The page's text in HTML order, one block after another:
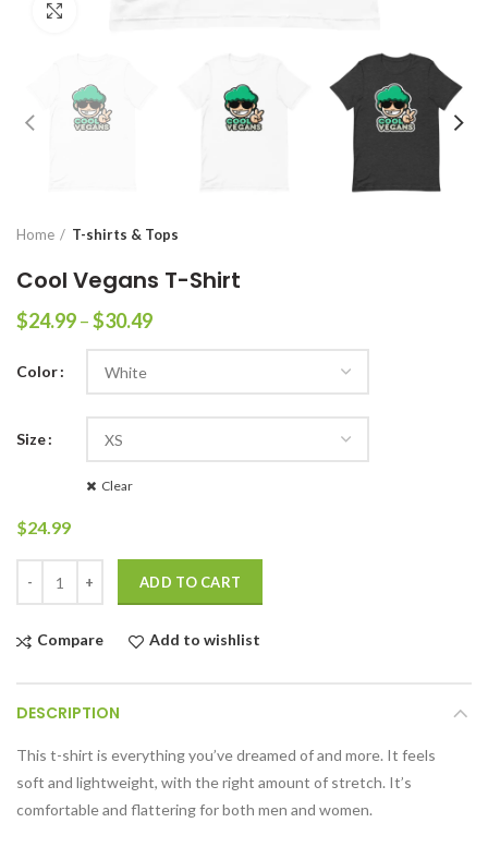
Home T-shirts & Tops
Cool Vegans T-Shirt
$24.99–$30.49
Color
Size
Clear
$24.99
ADD TO CART
Compare Add to wishlist
DESCRIPTION
This t-shirt is everything you’ve dreamed of and more. It feels
soft and lightweight, with the right amount of stretch. It’s
comfortable and flattering for both men and women.